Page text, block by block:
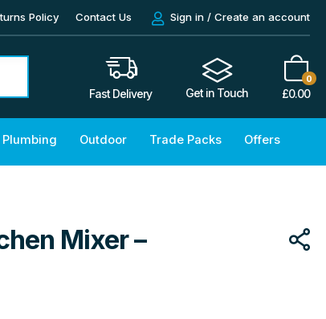
Policy Contact Us Sign in / Create an account
Fast Delivery Get in Touch
0
£0.00
Plumbing Outdoor Trade Packs Offers
Mixer –